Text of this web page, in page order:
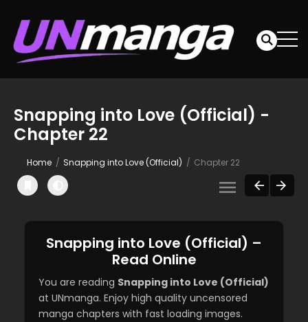
Snapping into Love (Official) -
Chapter 22
Home Snapping into Love (Official) Chapter 22
Snapping into Love (Official) –
Read Online
You are reading Snapping into Love (Official)
at UNmanga. Enjoy high quality uncensored
manga chapters with fast loading images.